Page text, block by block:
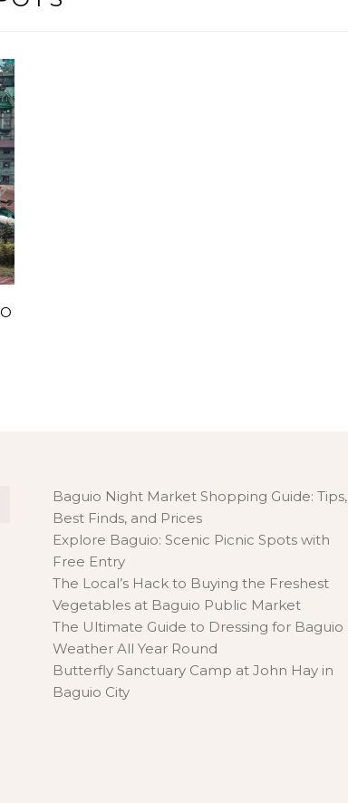
Baguio Night Market Shopping Guide: Tips,
Best Finds, and Prices
Explore Baguio: Scenic Picnic Spots with
Free Entry
The Local’s Hack to Buying the Freshest
Vegetables at Baguio Public Market
The Ultimate Guide to Dressing for Baguio
Weather All Year Round
Butterfly Sanctuary Camp at John Hay in
Baguio City